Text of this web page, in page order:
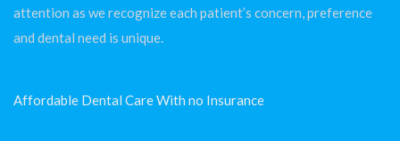
attention as we recognize each patient’s concern, preference
and dental need is unique.
Affordable Dental Care With no Insurance